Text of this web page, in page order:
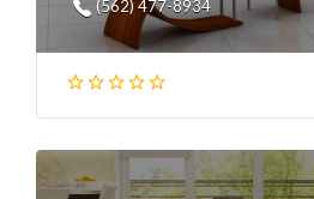
(562) 477-8934